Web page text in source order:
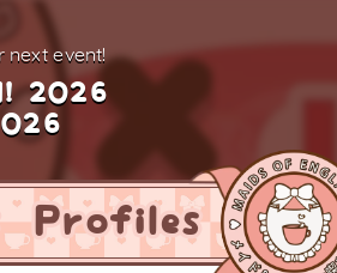
next event!
2026
Profiles